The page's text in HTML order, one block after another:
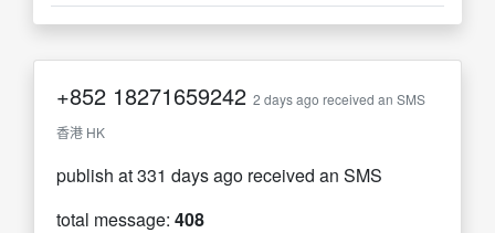
+852 18271659242 2 days ago received an SMS
香港 HK
publish at 331 days ago received an SMS
total message: 408